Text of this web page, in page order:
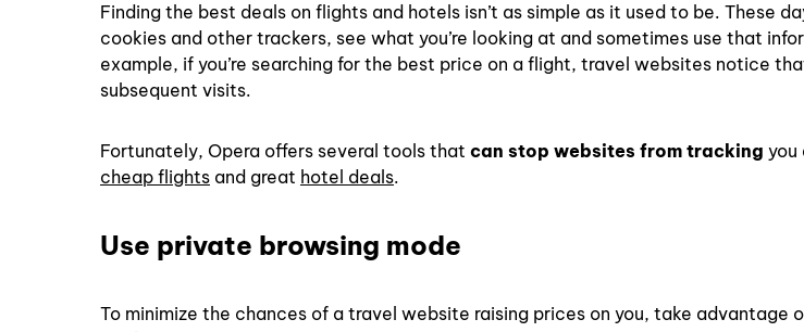
Finding the best deals on flights and hotels isn’t as simple as it used to be. These
cookies and other trackers, see what you’re looking at and sometimes use that
example, if you’re searching for the best price on a flight, travel websites notice
subsequent visits.
Fortunately, Opera offers several tools that can stop websites from tracking you
cheap flights and great hotel deals.
Use private browsing mode
To minimize the chances of a travel website raising prices on you, take advantage